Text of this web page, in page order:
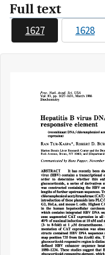
Full text
1627 1628